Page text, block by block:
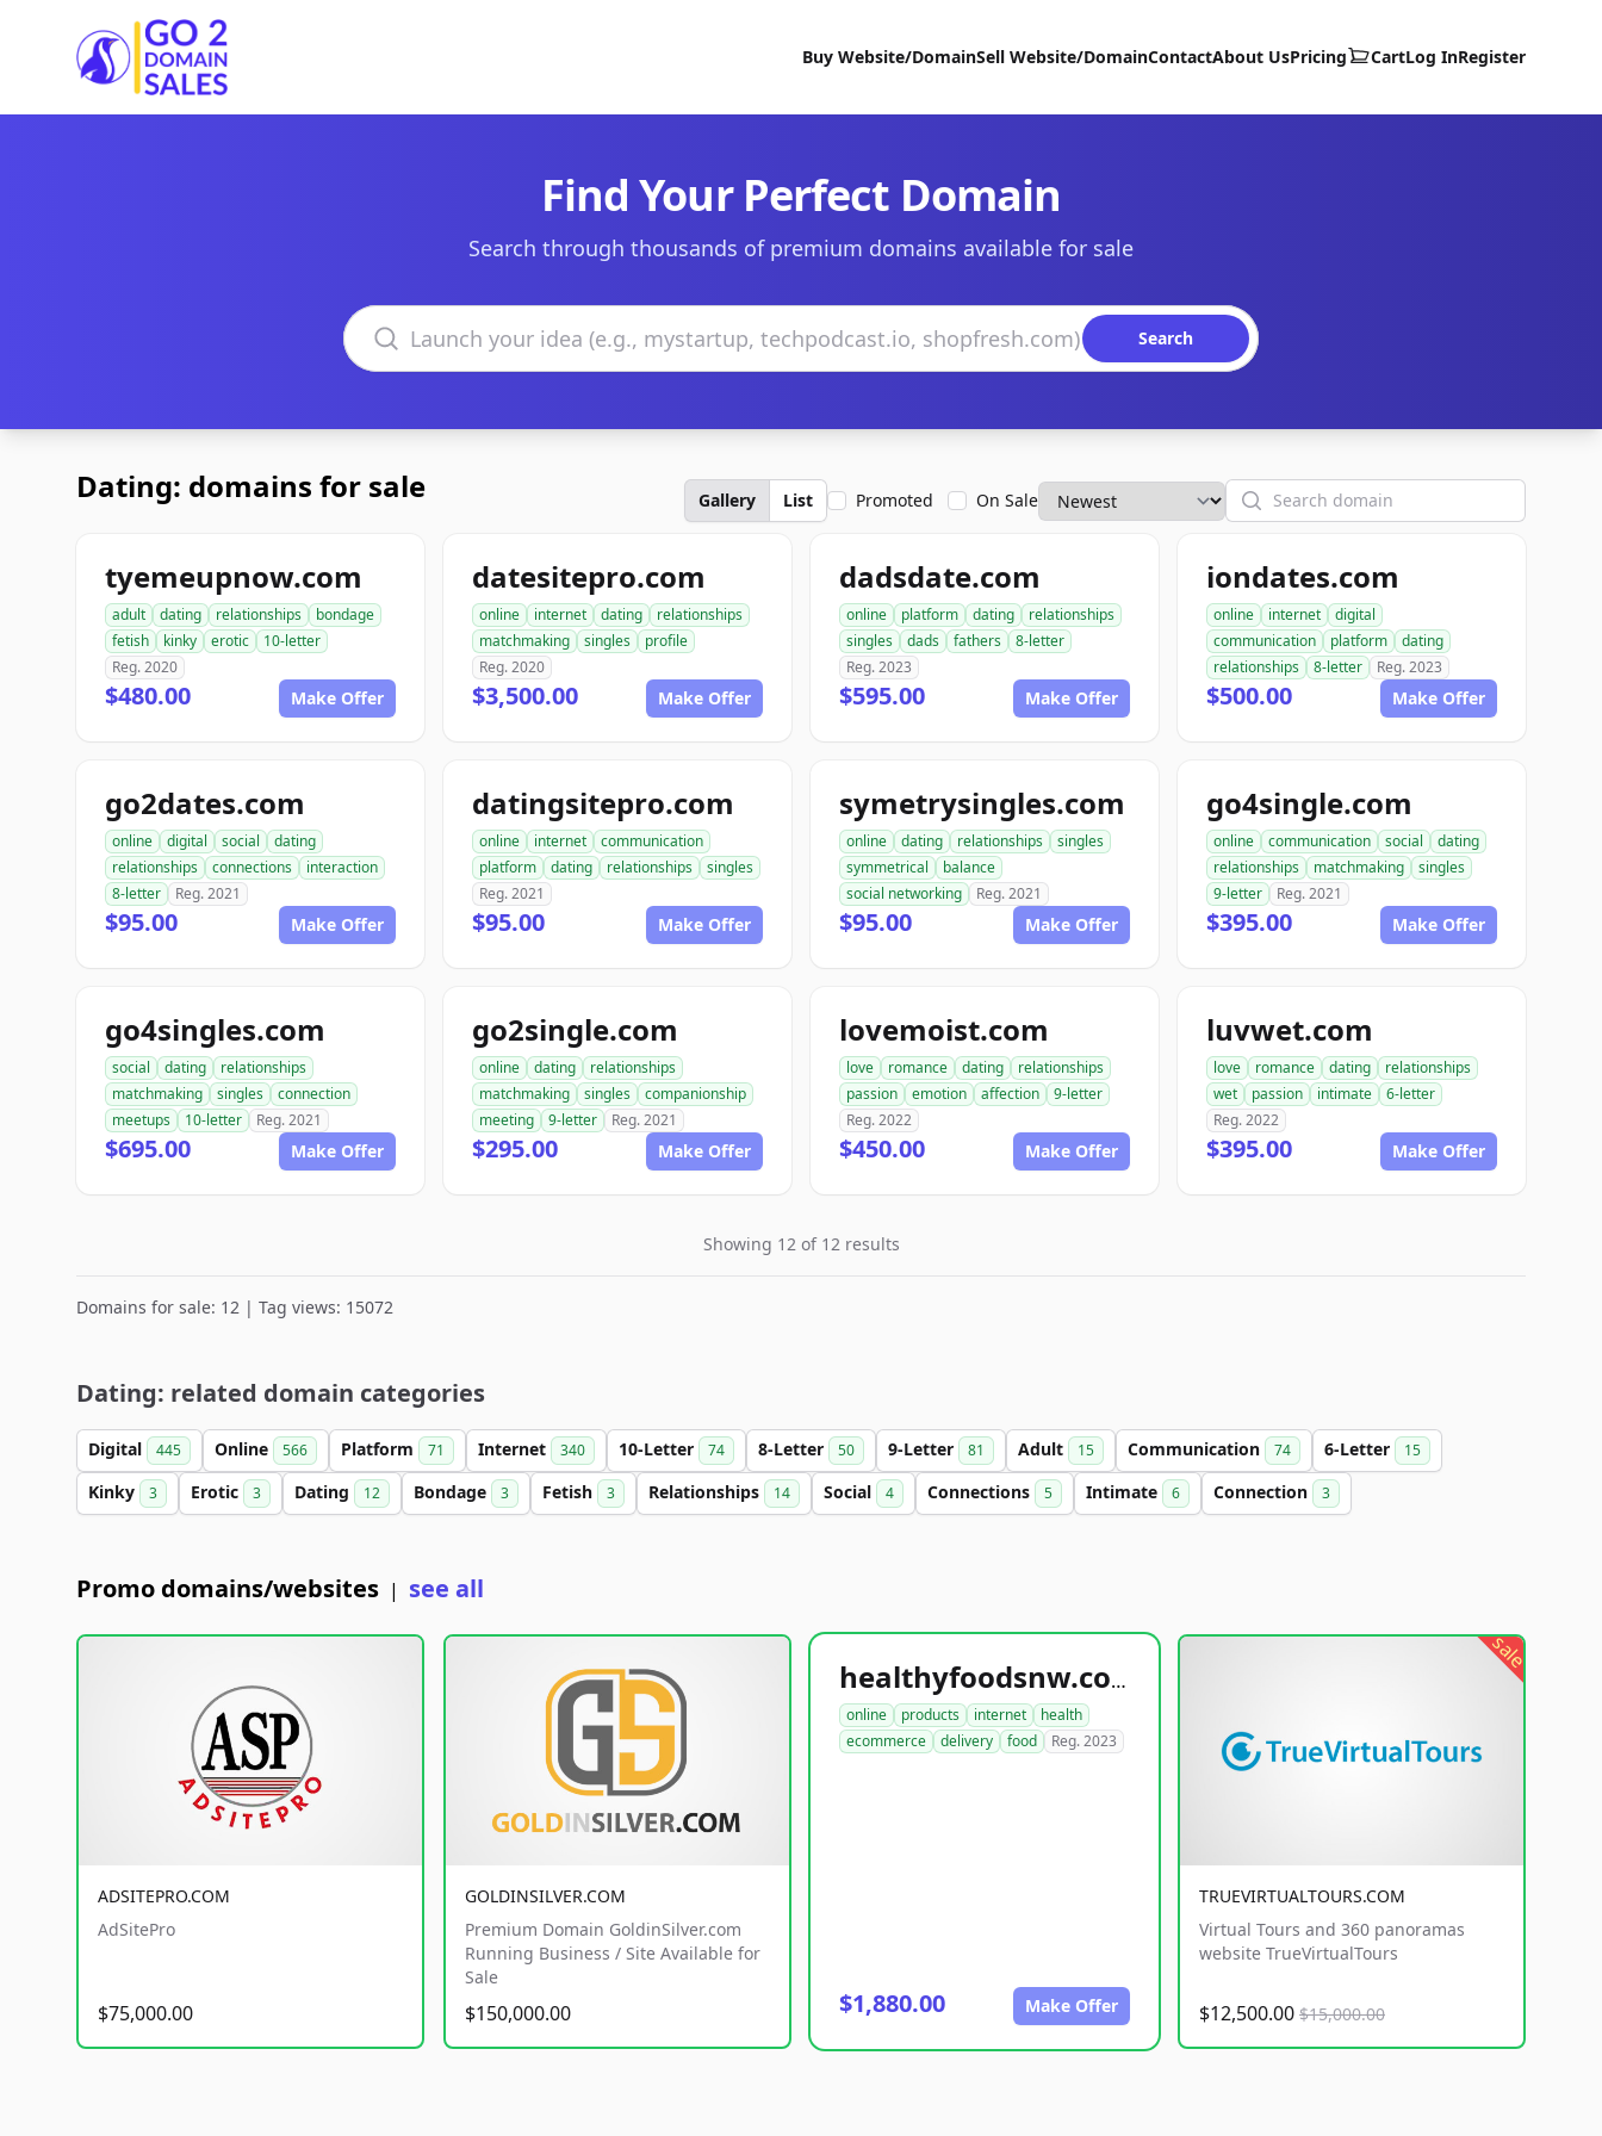
Go2DomainSales
Buy Website/DomainSell Website/DomainContactAbout UsPricing CartLog InRegister
Find Your Perfect Domain
Search through thousands of premium domains available for sale
Search domains
Search
Dating: domains for sale Gallery List Promoted On Sale Search
tyemeupnow.com
adult dating relationships
bondage
fetish
kinky erotic
10-letter
Reg. 2020
$480.00 Make Offer
datesitepro.com
online internet dating
relationships
matchmaking
singles
profile
Reg. 2020
$3,500.00 Make Offer
dadsdate.com
online platform dating
relationships
singles
dads fathers
8-letter
Reg. 2023
$595.00 Make Offer
iondates.com
online internet
digital
communication
platform
dating
relationships
8-letter Reg. 2023
$500.00 Make Offer
go2dates.com
online digital social
dating
relationships
connections
interaction
8-letter
Reg. 2021
$95.00 Make Offer
datingsitepro.com
online internet
communication
platform
dating relationships
singles
Reg. 2021
$95.00 Make Offer
symetrysingles.com
online dating relationships
singles
symmetrical
balance
social networking
Reg. 2021
$95.00 Make Offer
go4single.com
online communication social
dating
relationships
matchmaking
singles
9-letter
Reg. 2021
$395.00 Make Offer
go4singles.com
social dating
relationships
matchmaking
singles
connection
meetups
10-letter Reg. 2021
$695.00 Make Offer
go2single.com
online dating
relationships
matchmaking
singles
companionship
meeting
9-letter Reg. 2021
$295.00 Make Offer
lovemoist.com
love romance dating
relationships
passion
emotion affection
9-letter
Reg. 2022
$450.00 Make Offer
luvwet.com
love romance dating
relationships
wet
passion intimate
6-letter
Reg. 2022
$395.00 Make Offer
Showing 12 of 12 results
Domains for sale: 12 | Tag views: 15072
Dating: related domain categories
Digital 445 Online 566 Platform 71 Internet 340 10-Letter 74 8-Letter 50 9-Letter 81 Adult 15 Communication 74 6-Letter 15
Kinky 3 Erotic 3 Dating 12 Bondage 3 Fetish 3 Relationships 14 Social 4 Connections 5 Intimate 6 Connection 3
Promo domains/websites | see all
ADSITEPRO.COM
AdSitePro
$75,000.00
GOLDINSILVER.COM
Premium Domain GoldinSilver.com
Running Business / Site Available for
Sale
$150,000.00
healthyfoodsnw.com
online products internet
health
ecommerce
delivery food Reg. 2023
$1,880.00 Make Offer
sale
TRUEVIRTUALTOURS.COM
Virtual Tours and 360 panoramas
website TrueVirtualTours
$12,500.00 $15,000.00